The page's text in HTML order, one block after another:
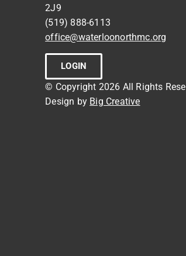
2J9
(519) 888-6113
office@waterloonorthmc.org
LOGIN
© Copyright 2026 All Rights
Design by Big Creative